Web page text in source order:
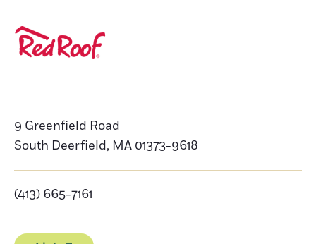
9 Greenfield Road
South Deerfield, MA 01373-9618
(413) 665-7161